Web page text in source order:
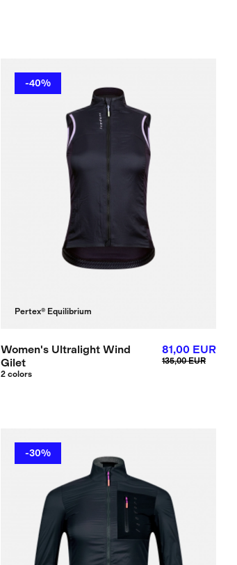
-40%
Pertex® Equilibrium
Women's Ultralight Wind
Gilet
2 colors
81,00 EUR
135,00 EUR
-30%